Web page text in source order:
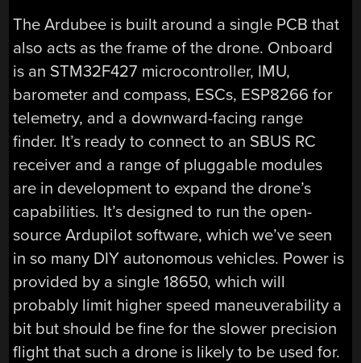
The Ardubee is built around a single PCB that
also acts as the frame of the drone. Onboard
is an STM32F427 microcontroller, IMU,
barometer and compass, ESCs, ESP8266 for
telemetry, and a downward-facing range
finder. It’s ready to connect to an SBUS RC
receiver and a range of pluggable modules
are in development to expand the drone’s
capabilities. It’s designed to run the open-
source Ardupilot software, which we’ve seen
in so many DIY autonomous vehicles. Power is
provided by a single 18650, which will
probably limit higher speed maneuverability a
bit but should be fine for the slower precision
flight that such a drone is likely to be used for.